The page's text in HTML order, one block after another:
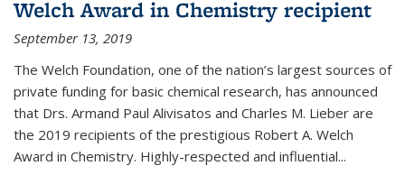
Welch Award in Chemistry recipient
September 13, 2019
The Welch Foundation, one of the nation’s largest sources of
private funding for basic chemical research, has announced
that Drs. Armand Paul Alivisatos and Charles M. Lieber are
the 2019 recipients of the prestigious Robert A. Welch
Award in Chemistry. Highly-respected and influential...